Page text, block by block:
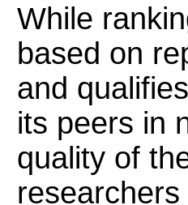
While
based on
and
its peers in
quality of